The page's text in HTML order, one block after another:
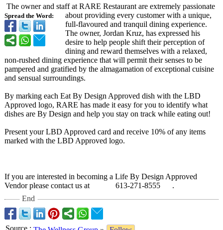
Spread the Word:
The owner and staff at RARE Restaurant are extremely passionate
about providing every customer with a unique,
full-flavoured and tranquil dining experience.
The owner, Jordan Kruz, has expressed his
desire to help people shift their perception of
dining and reward themselves with a relaxed,
non-rushed dining experience that will permit their senses to be
pampered and gratified by the almagamation of exceptional cuisine
and sensual surroundings.
By marking each Eat By Design Approved dish with the LBD
Approved logo, RARE has made it easy for you to identify what
dishes are By Design and help you stay on track while eating out!
Present your LBD Approved card and receive 10% of any items
marked with the LBD Approved logo.
If you are interested in becoming a Life By Design Approved
Vendor please contact us at 613-271-8555 .
End
Source :